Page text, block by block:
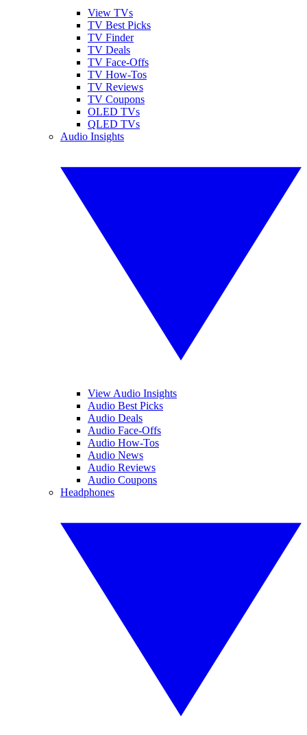
View TVs
TV Best Picks
TV Finder
TV Deals
TV Face-Offs
TV How-Tos
TV Reviews
TV Coupons
OLED TVs
QLED TVs
Audio Insights
View Audio Insights
Audio Best Picks
Audio Deals
Audio Face-Offs
Audio How-Tos
Audio News
Audio Reviews
Audio Coupons
Headphones